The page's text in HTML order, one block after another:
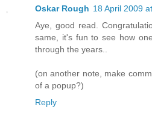
Oskar Rough 18 April 2009
Aye, good read.
same, it's fun to see how
through the years..
(on another note, make
of a popup?)
Reply